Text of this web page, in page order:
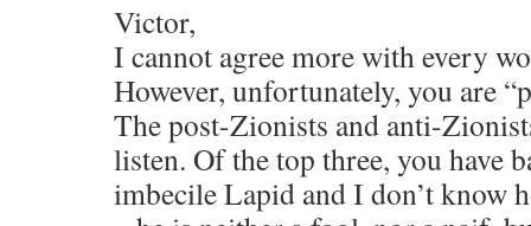
Victor,
I cannot agree more with every
However, unfortunately, you are
The post-Zionists and anti-
listen. Of the top three, you have
imbecile Lapid and I don’t know